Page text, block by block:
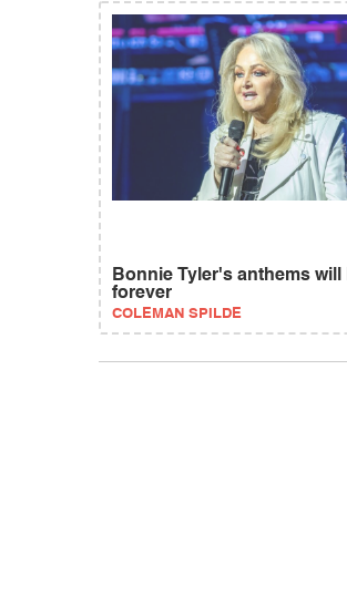
Bonnie Tyler's anthems will
forever
COLEMAN SPILDE